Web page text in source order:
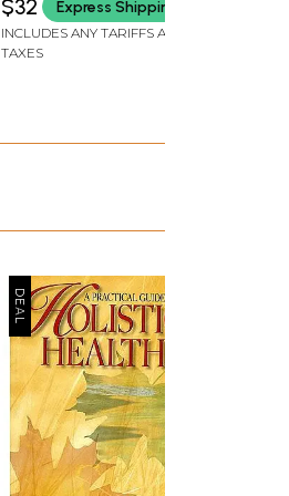
Health (An Old and Rare
Book)
$32 Express Shipping
INCLUDES ANY TARIFFS AND
TAXES